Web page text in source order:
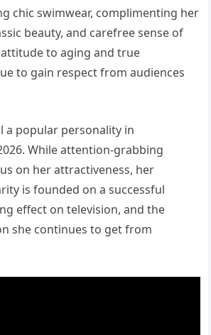
chic swimwear, complimenting her
beauty, and carefree sense of
to aging and true
to gain respect from audiences
a popular personality in
While attention-grabbing
on her attractiveness, her
is founded on a successful
effect on television, and the
she continues to get from